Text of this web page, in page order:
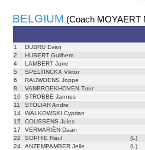
BELGIUM (Coach MOYAERT
1
DUBRU Evan
2
HUBERT Guilhem
4
LAMBERT Jurre
5
SPELTINCKX Viktor
6
RAUWOENS Joppe
8
VANBROEKHOVEN Tuur
10
STROBBE Jannes
11
STOLIAR Andre
14
WALKOWSKI Cyprian
15
COUSSENS Jules
17
VERMARIËN Daan
22
SOPHIE Raul (L)
24
ANZEMPAMBER Jelle (L)